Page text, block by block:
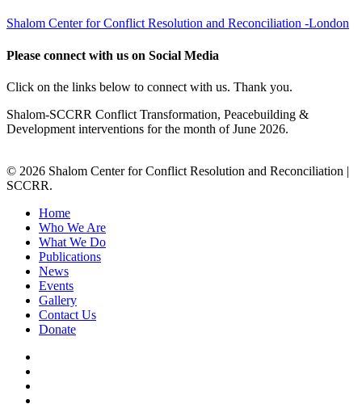
Shalom Center for Conflict Resolution and Reconciliation -London
Please connect with us on Social Media
Click on the links below to connect with us. Thank you.
Shalom-SCCRR Conflict Transformation, Peacebuilding &
Development interventions for the month of June 2026.
© 2026 Shalom Center for Conflict Resolution and Reconciliation |
SCCRR.
Home
Who We Are
What We Do
Publications
News
Events
Gallery
Contact Us
Donate